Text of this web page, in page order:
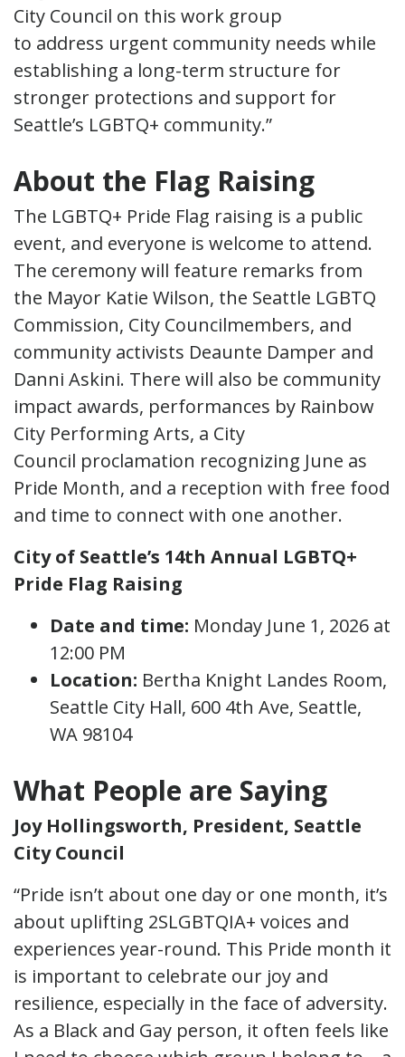
City Council on this work group
to address urgent community needs while
establishing a long-term structure for
stronger protections and support for
Seattle’s LGBTQ+ community.”
About the Flag Raising
The LGBTQ+ Pride Flag raising is a public
event, and everyone is welcome to attend.
The ceremony will feature remarks from
the Mayor Katie Wilson, the Seattle LGBTQ
Commission, City Councilmembers, and
community activists Deaunte Damper and
Danni Askini. There will also be community
impact awards, performances by Rainbow
City Performing Arts, a City
Council proclamation recognizing June as
Pride Month, and a reception with free food
and time to connect with one another.
City of Seattle’s 14th Annual LGBTQ+
Pride Flag Raising
Date and time: Monday June 1, 2026 at
12:00 PM
Location: Bertha Knight Landes Room,
Seattle City Hall, 600 4th Ave, Seattle,
WA 98104
What People are Saying
Joy Hollingsworth, President, Seattle
City Council
“Pride isn’t about one day or one month, it’s
about uplifting 2SLGBTQIA+ voices and
experiences year-round. This Pride month it
is important to celebrate our joy and
resilience, especially in the face of adversity.
As a Black and Gay person, it often feels like